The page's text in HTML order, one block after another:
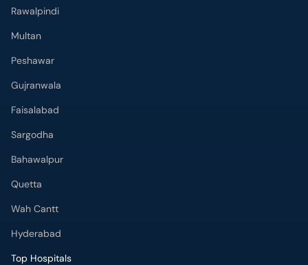
Rawalpindi
Multan
Peshawar
Gujranwala
Faisalabad
Sargodha
Bahawalpur
Quetta
Wah Cantt
Hyderabad
Top Hospitals